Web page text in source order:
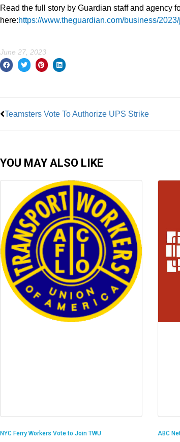
Read the full story by Guardian staff and agency
here:https://www.theguardian.com/business/
June 27, 2023
Teamsters Vote To Authorize UPS Strike
YOU MAY ALSO LIKE
NYC Ferry Workers Vote to Join TWU ABC